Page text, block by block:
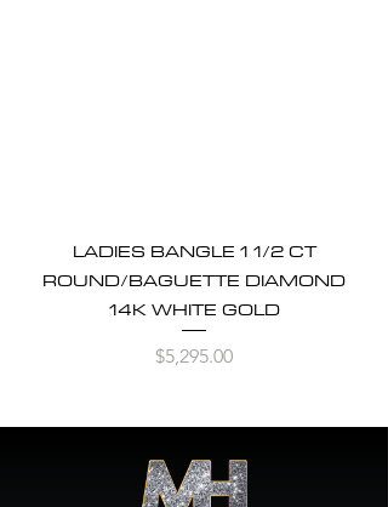
LADIES BANGLE 1 1/2 CT
ROUND/BAGUETTE DIAMOND
14K WHITE GOLD
Price
$5,295.00